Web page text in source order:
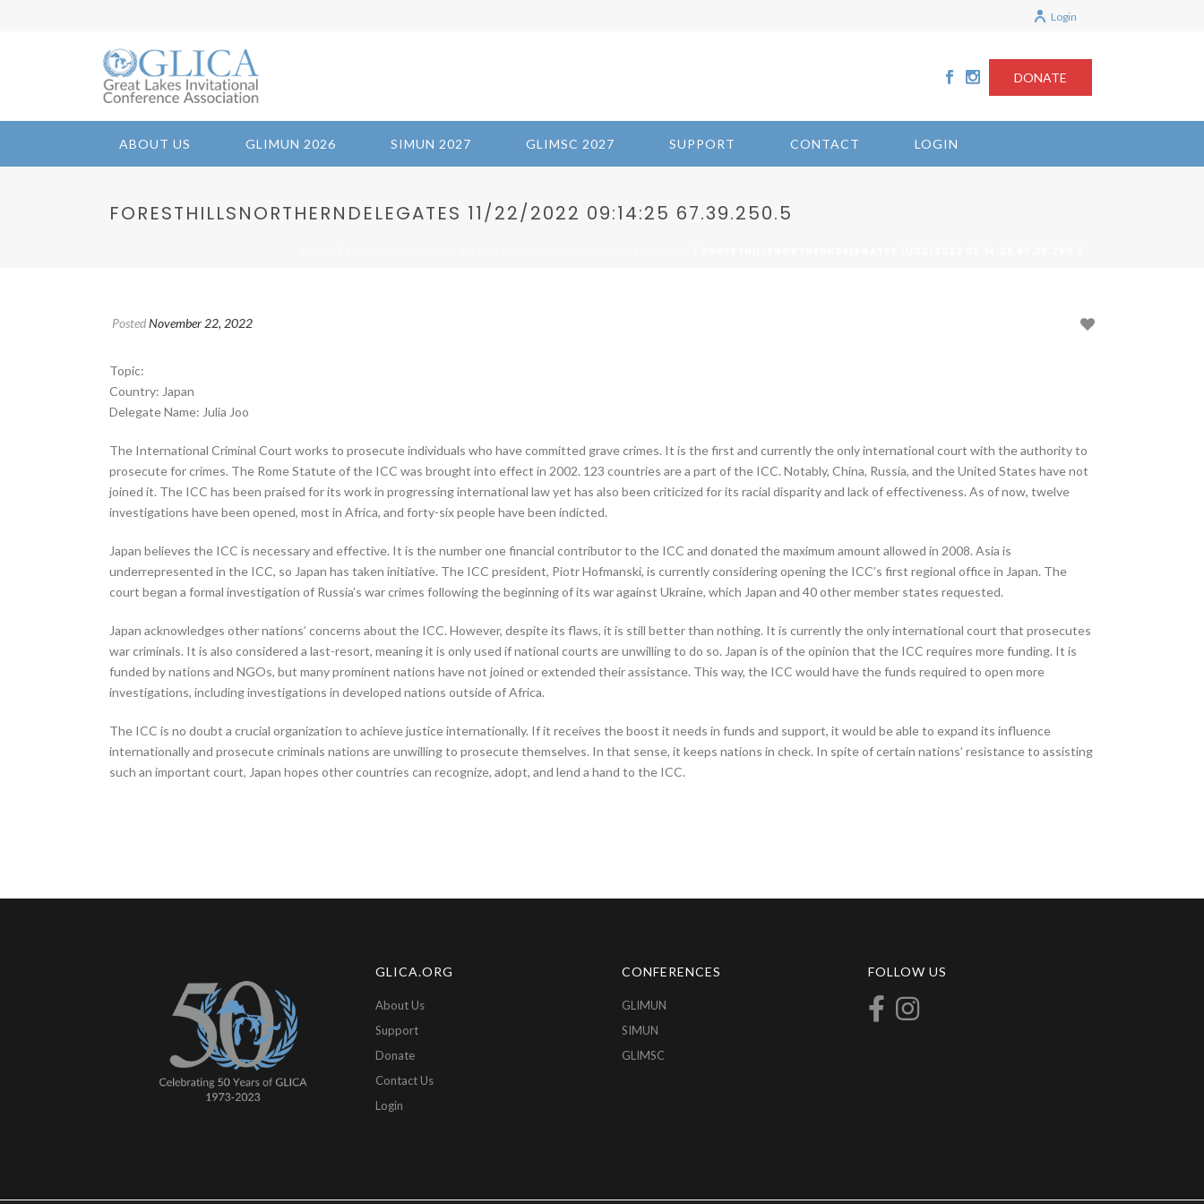
Login
ABOUT US GLIMUN 2026 SIMUN 2027 GLIMSC 2027 SUPPORT CONTACT LOGIN
DONATE
FORESTHILLSNORTHERNDELEGATES 11/22/2022 09:14:25 67.39.250.5
PostedNovember 22, 2022
Topic:
Country: Japan
Delegate Name: Julia Joo
The International Criminal Court works to prosecute individuals who have committed grave crimes. It is the first and currently the only international court with the authority to
prosecute for crimes. The Rome Statute of the ICC was brought into effect in 2002. 123 countries are a part of the ICC. Notably, China, Russia, and the United States have not
joined it. The ICC has been praised for its work in progressing international law yet has also been criticized for its racial disparity and lack of effectiveness. As of now, twelve
investigations have been opened, most in Africa, and forty-six people have been indicted.
Japan believes the ICC is necessary and effective. It is the number one financial contributor to the ICC and donated the maximum amount allowed in 2008. Asia is
underrepresented in the ICC, so Japan has taken initiative. The ICC president, Piotr Hofmanski, is currently considering opening the ICC’s first regional office in Japan. The
court began a formal investigation of Russia’s war crimes following the beginning of its war against Ukraine, which Japan and 40 other member states requested.
Japan acknowledges other nations’ concerns about the ICC. However, despite its flaws, it is still better than nothing. It is currently the only international court that prosecutes
war criminals. It is also considered a last-resort, meaning it is only used if national courts are unwilling to do so. Japan is of the opinion that the ICC requires more funding. It is
funded by nations and NGOs, but many prominent nations have not joined or extended their assistance. This way, the ICC would have the funds required to open more
investigations, including investigations in developed nations outside of Africa.
The ICC is no doubt a crucial organization to achieve justice internationally. If it receives the boost it needs in funds and support, it would be able to expand its influence
internationally and prosecute criminals nations are unwilling to prosecute themselves. In that sense, it keeps nations in check. In spite of certain nations’ resistance to assisting
such an important court, Japan hopes other countries can recognize, adopt, and lend a hand to the ICC.
GLICA.ORG
About Us
Support
Donate
Contact Us
Login
CONFERENCES
GLIMUN
SIMUN
GLIMSC
FOLLOW US